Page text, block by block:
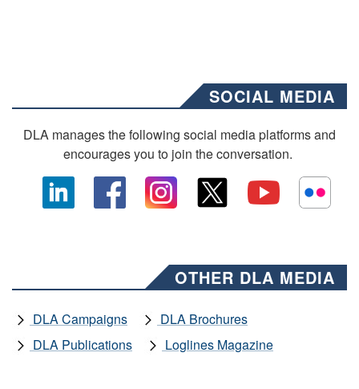
SOCIAL MEDIA
DLA manages the following social media platforms and
encourages you to join the conversation.
OTHER DLA MEDIA
DLA Campaigns
DLA Brochures
DLA Publications
Loglines Magazine